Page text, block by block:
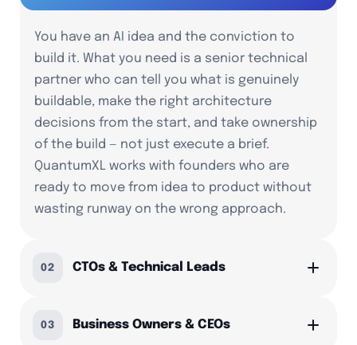
You have an AI idea and the conviction to
build it. What you need is a senior technical
partner who can tell you what is genuinely
buildable, make the right architecture
decisions from the start, and take ownership
of the build — not just execute a brief.
QuantumXL works with founders who are
ready to move from idea to product without
wasting runway on the wrong approach.
02 CTOs & Technical Leads
03 Business Owners & CEOs